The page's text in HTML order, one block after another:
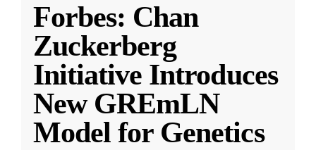
Forbes: Chan
Zuckerberg
Initiative Introduces
New GREmLN
Model for Genetics